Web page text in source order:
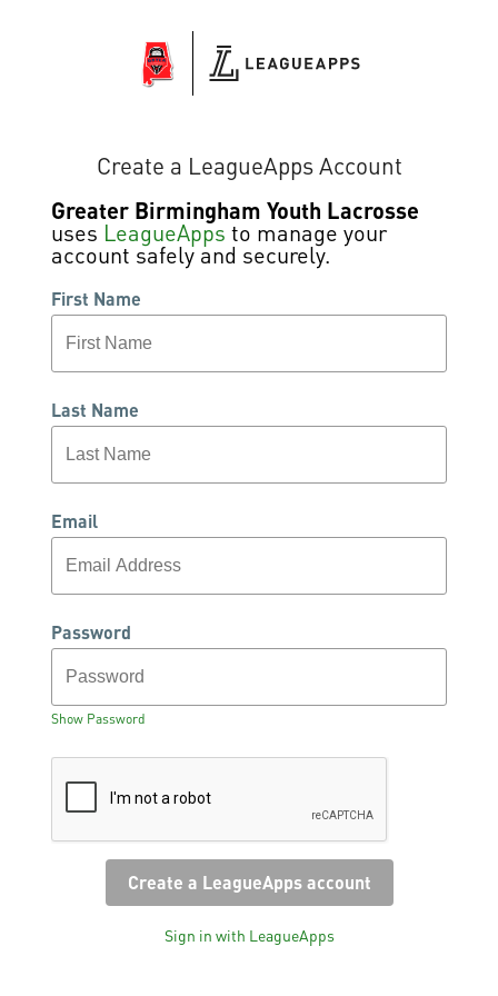
Create a LeagueApps Account
Greater Birmingham Youth Lacrosse
uses LeagueApps to manage your
account safely and securely.
First Name
Last Name
Email
Password
Show Password
Sign in with LeagueApps